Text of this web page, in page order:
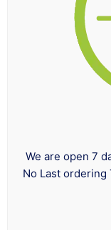
We are open 7
No Last